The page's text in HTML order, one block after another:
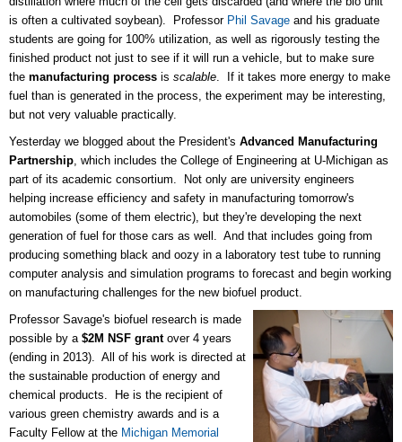
is often a cultivated soybean). Professor Phil Savage and his graduate
students are going for 100% utilization, as well as rigorously testing the
finished product not just to see if it will run a vehicle, but to make sure
the manufacturing process is scalable. If it takes more energy to make
fuel than is generated in the process, the experiment may be interesting,
but not very valuable practically.
Yesterday we blogged about the President's Advanced Manufacturing
Partnership, which includes the College of Engineering at U-Michigan as
part of its academic consortium. Not only are university engineers
helping increase efficiency and safety in manufacturing tomorrow's
automobiles (some of them electric), but they're developing the next
generation of fuel for those cars as well. And that includes going from
producing something black and oozy in a laboratory test tube to running
computer analysis and simulation programs to forecast and begin working
on manufacturing challenges for the new biofuel product.
Professor Savage's biofuel research is made
possible by a $2M NSF grantover 4 years
(ending in 2013). All of his work is directed at
the sustainable production of energy and
chemical products. He is the recipient of
various green chemistry awards and is a
Faculty Fellow at the Michigan Memorial